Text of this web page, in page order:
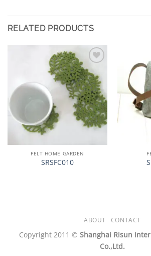
RELATED PRODUCTS
加入
心愿
单
FELT HOME GARDEN
SRSFC010
ABOUT CONTACT
Copyright 2011 © Shanghai Risun
Co.,Ltd.